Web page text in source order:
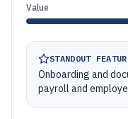
Value
STANDOUT
Onboarding and
payroll and